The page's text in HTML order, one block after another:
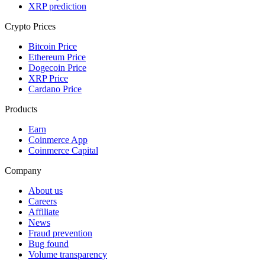
XRP prediction
Crypto Prices
Bitcoin Price
Ethereum Price
Dogecoin Price
XRP Price
Cardano Price
Products
Earn
Coinmerce App
Coinmerce Capital
Company
About us
Careers
Affiliate
News
Fraud prevention
Bug found
Volume transparency